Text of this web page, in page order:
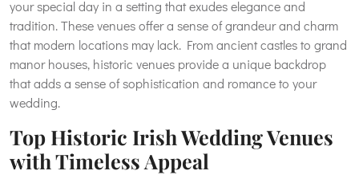
your special day in a setting that exudes elegance and
tradition. These venues offer a sense of grandeur and charm
that modern locations may lack. From ancient castles to grand
manor houses, historic venues provide a unique backdrop
that adds a sense of sophistication and romance to your
wedding.
Top Historic Irish Wedding Venues
with Timeless Appeal